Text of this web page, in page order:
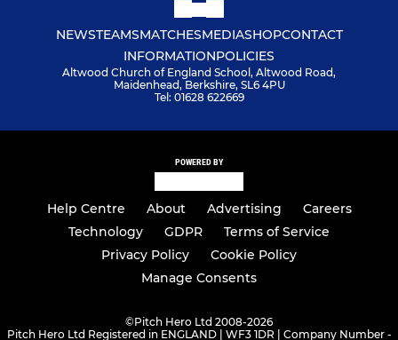
NEWSTEAMSMATCHESMEDIASHOPCONTACT
INFORMATIONPOLICIES
Altwood Church of England School, Altwood Road,
Maidenhead, Berkshire, SL6 4PU
Tel: 01628 622669
POWERED BY
Help Centre About Advertising
Careers
Technology
GDPR
Terms of Service
Privacy Policy
Cookie Policy
Manage Consents
©Pitch Hero Ltd 2008-2026
Pitch Hero Ltd Registered in ENGLAND | WF3 1DR | Company Number -